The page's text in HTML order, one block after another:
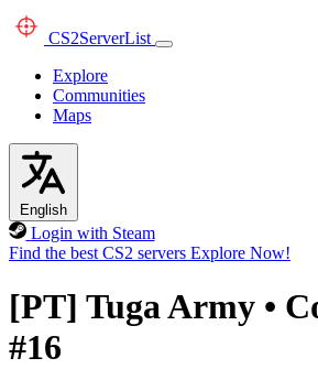
CS2ServerList
Explore
Communities
Maps
English
Login with Steam
Find the best CS2 servers Explore Now!
[PT] Tuga Army •
#16